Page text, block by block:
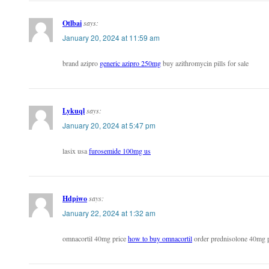
Otlbaisays:
January 20, 2024 at 11:59 am
brand azipro generic azipro 250mgbuy azithromycin pills for sale
Lykuqlsays:
January 20, 2024 at 5:47 pm
lasix usafurosemide 100mg us
Hdpiwosays:
January 22, 2024 at 1:32 am
omnacortil 40mg pricehow to buy omnacortilorder prednisolone 40mg